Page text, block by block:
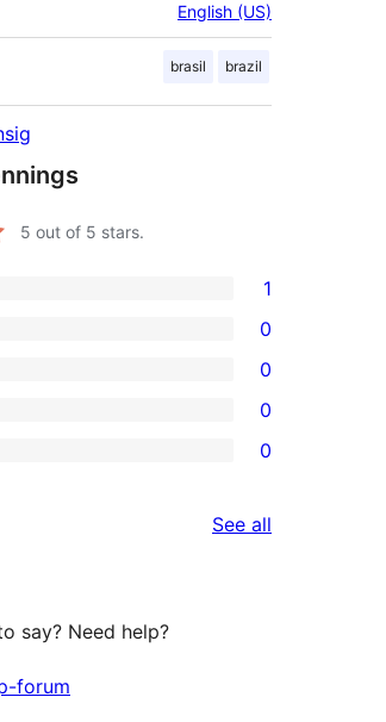
English (US)
brasil brazil
5 out of 5 stars.
1
0
0
0
0
See all
say? Need help?
forum